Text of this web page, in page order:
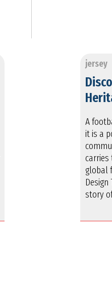
jersey
A
it is a
global
story